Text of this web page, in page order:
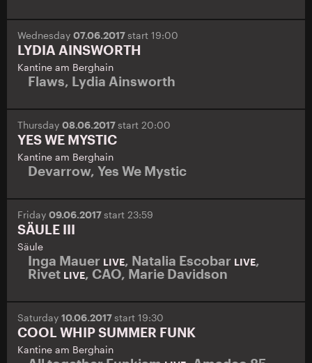
Wednesday 07.06.2017start 19:00
LYDIA AINSWORTH
Kantine am Berghain
Flaws, Lydia Ainsworth
Thursday 08.06.2017start 20:00
YES WE MYSTIC
Kantine am Berghain
Devarrow, Yes We Mystic
Friday 09.06.2017start 23:59
SÄULE III
Säule
Inga Mauer LIVE, Natalia Escobar LIVE,
Rivet LIVE, CAO, Marie Davidson
Saturday 10.06.2017start 19:30
COOL WHIP SUMMER FUNK
Kantine am Berghain